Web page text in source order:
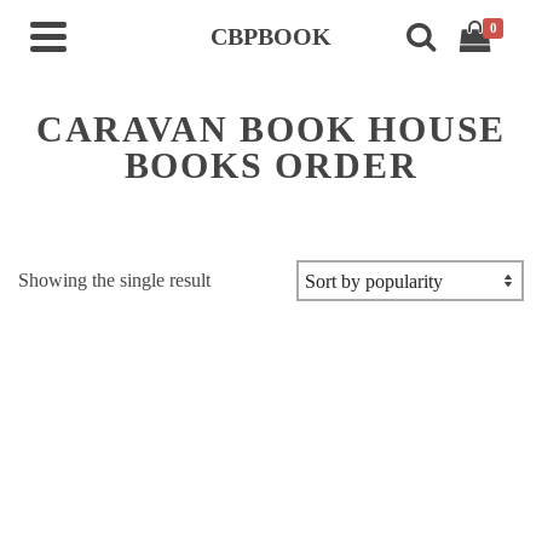
CBPBOOK 0
CARAVAN BOOK HOUSE
BOOKS ORDER
Showing the single result